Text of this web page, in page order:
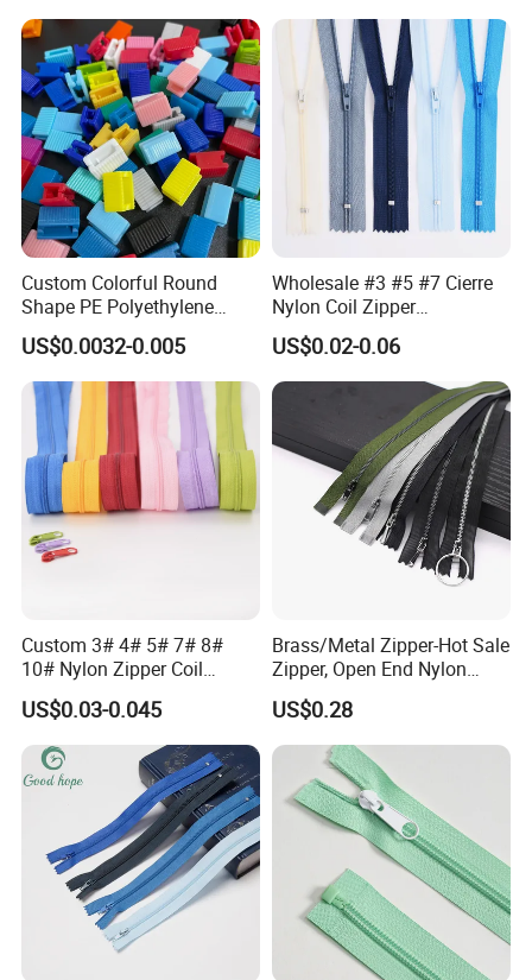
Waterproof Zipper
Custom Colorful Round
Shape PE Polyethylene
Multi-Color Waterproof
Plastic Slider Slide for Food
Storage Slider Bag
US$0.0032-0.005
Wholesale #3 #5 #7 Cierre
Nylon Coil Zipper
Close/Open End Colored for
Jacket and Bag
US$0.02-0.06
Custom 3# 4# 5# 7# 8#
10# Nylon Zipper Coil
Zipper Roll Long Chain
Cierre for Garment/Bags
US$0.03-0.045
Brass/Metal Zipper-Hot Sale
Zipper, Open End Nylon
Zipper
US$0.28